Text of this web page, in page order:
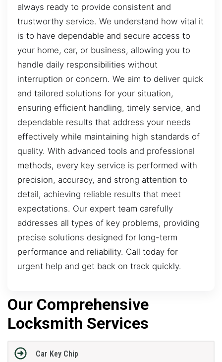
always ready to provide consistent and
trustworthy service. We understand how vital it
is to have dependable and secure access to
your home, car, or business, allowing you to
handle daily responsibilities without
interruption or concern. We aim to deliver quick
and tailored solutions for your situation,
ensuring efficient handling, timely service, and
dependable results that address your needs
effectively while maintaining high standards of
quality. With advanced tools and professional
methods, every key service is performed with
precision, accuracy, and strong attention to
detail, achieving reliable results that meet
expectations. Our expert team carefully
addresses all types of key problems, providing
precise solutions designed for long-term
performance and reliability. Call today for
urgent help and get back on track quickly.
Our Comprehensive
Locksmith Services
Car Key Chip